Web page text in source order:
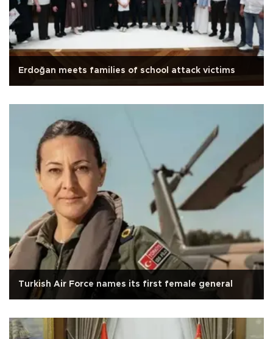
Erdoğan meets families of school attack victims
Turkish Air Force names its first female general